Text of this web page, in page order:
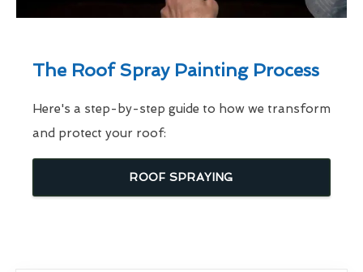
The Roof Spray Painting Process
Here's a step-by-step guide to how we transform
and protect your roof:
ROOF SPRAYING